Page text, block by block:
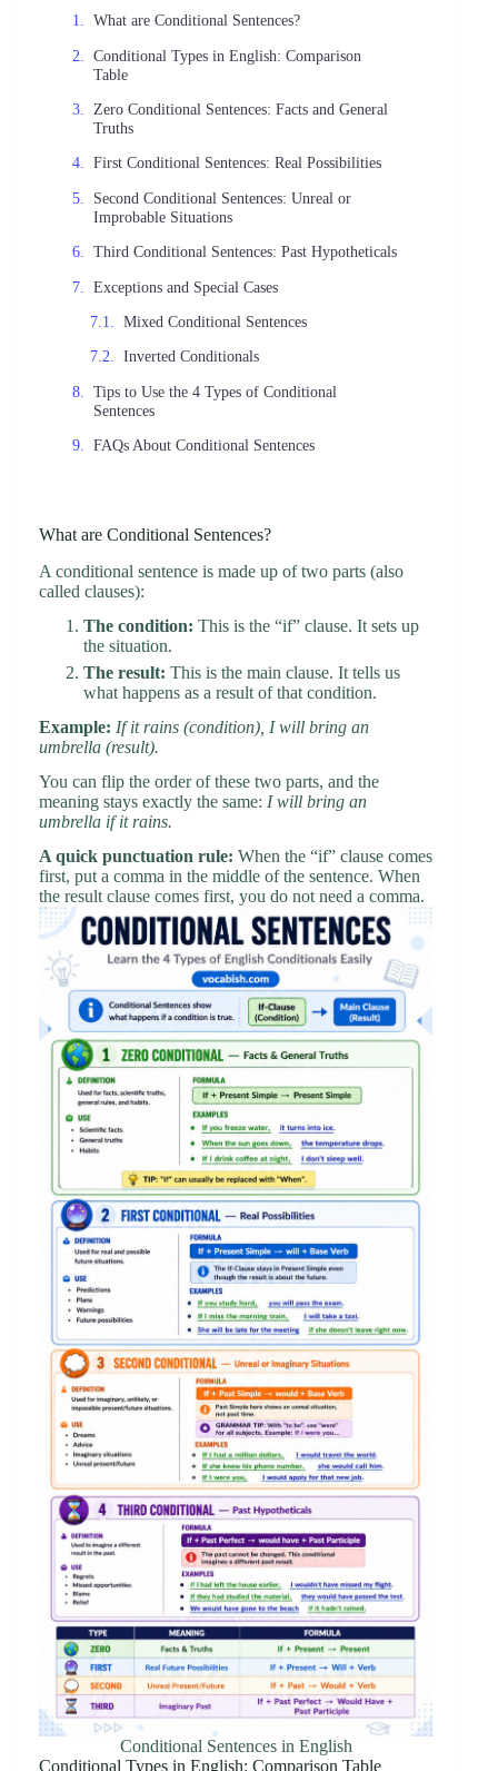
What are Conditional Sentences?
Conditional Types in English: Comparison
Table
Zero Conditional Sentences: Facts and General
Truths
First Conditional Sentences: Real Possibilities
Second Conditional Sentences: Unreal or
Improbable Situations
Third Conditional Sentences: Past Hypotheticals
Exceptions and Special Cases
Mixed Conditional Sentences
Inverted Conditionals
Tips to Use the 4 Types of Conditional
Sentences
FAQs About Conditional Sentences
What are Conditional Sentences?
A conditional sentence is made up of two parts (also
called clauses):
The condition: This is the “if” clause. It sets up
the situation.
The result: This is the main clause. It tells us
what happens as a result of that condition.
Example: If it rains (condition), I will bring an
umbrella (result).
You can flip the order of these two parts, and the
meaning stays exactly the same: I will bring an
umbrella if it rains.
A quick punctuation rule: When the “if” clause comes
first, put a comma in the middle of the sentence. When
the result clause comes first, you do not need a comma.
Conditional Sentences in English
Conditional Types in English: Comparison Table